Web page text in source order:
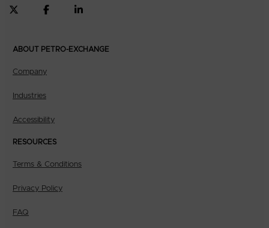
ABOUT PETRO-EXCHANGE
Company
Industries
Accessibility
RESOURCES
Terms & Conditions
Privacy Policy
FAQ